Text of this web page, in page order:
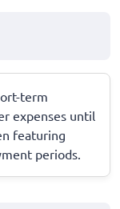
term
expenses until
featuring
periods.